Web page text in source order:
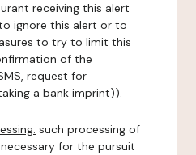
receiving this alert
ignore this alert or to
to try to limit this
of the
request for
a bank imprint)).
such processing of
for the pursuit